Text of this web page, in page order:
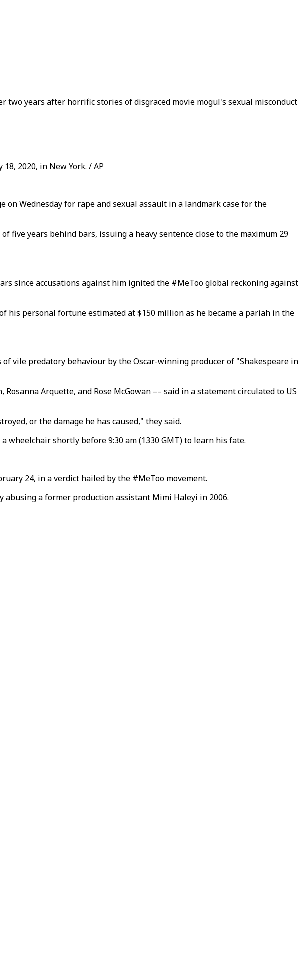
two years after horrific stories of disgraced movie mogul's sexual misconduct
2020, in New York. / AP
on Wednesday for rape and sexual assault in a landmark case for the
five years behind bars, issuing a heavy sentence close to the maximum 29
since accusations against him ignited the #MeToo global reckoning against
his personal fortune estimated at $150 million as he became a pariah in the
vile predatory behaviour by the Oscar-winning producer of "Shakespeare in
Arquette, and Rose McGowan –– said in a statement circulated to US
or the damage he has caused," they said.
shortly before 9:30 am (1330 GMT) to learn his fate.
24, in a verdict hailed by the #MeToo movement.
abusing a former production assistant Mimi Haleyi in 2006.